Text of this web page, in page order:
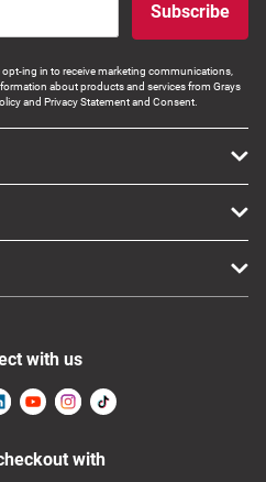
Subscribe
ing in to receive marketing communications,
about products and services from Grays
and Privacy Statement and Consent.
with us
with